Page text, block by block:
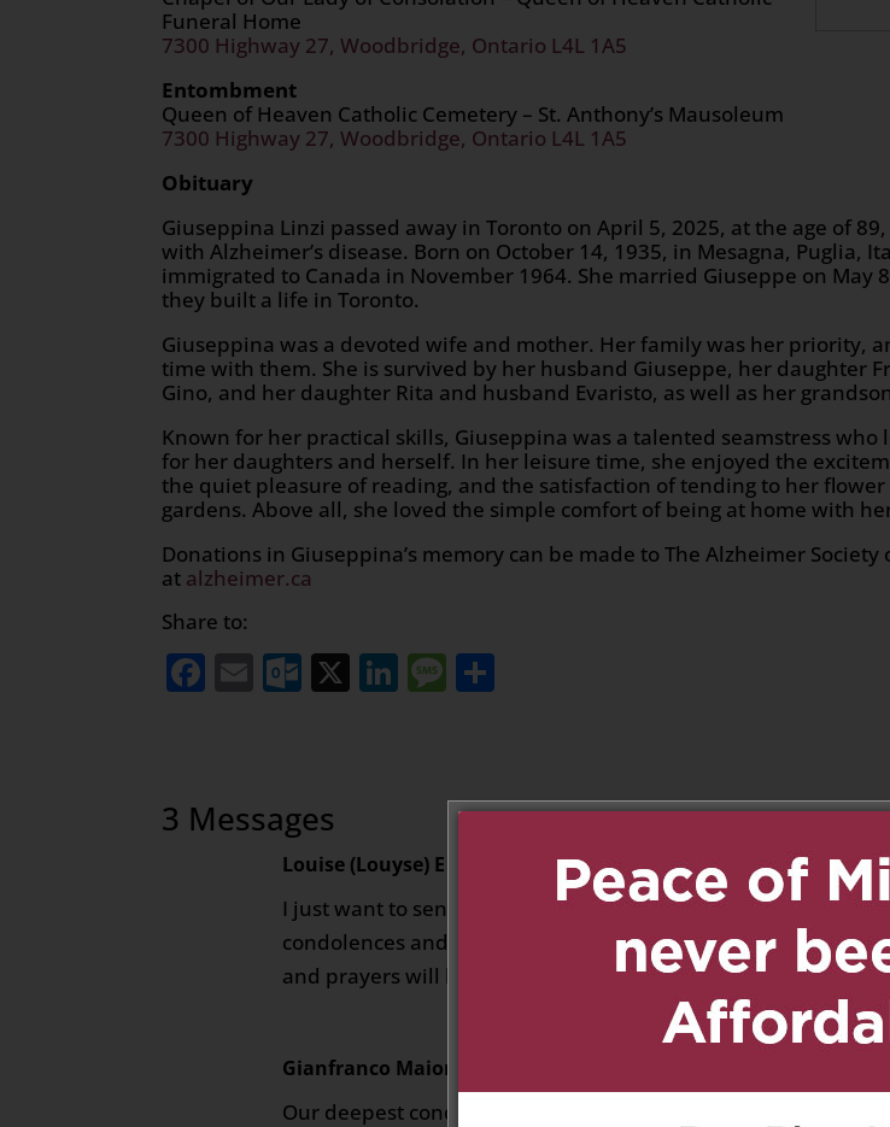
Funeral Home
7300 Highway 27, Woodbridge, Ontario L4L 1A5
Entombment
Queen of Heaven Catholic Cemetery – St. Anthony’s Mausoleum
7300 Highway 27, Woodbridge, Ontario L4L 1A5
Obituary
Giuseppina Linzi passed away in Toronto on April 5, 2025, at the age of
with Alzheimer’s disease. Born on October 14, 1935, in Mesagna, Puglia,
immigrated to Canada in November 1964. She married Giuseppe on May
they built a life in Toronto.
Giuseppina was a devoted wife and mother. Her family was her priority,
time with them. She is survived by her husband Giuseppe, her daughter
Gino, and her daughter Rita and husband Evaristo, as well as her
Known for her practical skills, Giuseppina was a talented seamstress
for her daughters and herself. In her leisure time, she enjoyed the
the quiet pleasure of reading, and the satisfaction of tending to her
gardens. Above all, she loved the simple comfort of being at home with
Donations in Giuseppina’s memory can be made to The Alzheimer Society
at alzheimer.ca
Share to:
Facebook
EmailOutlook.com
X LinkedIn
Message
3 Messages
Louise (Louyse) E Vigneault on April 5, 2025 at 9:14 pm
I just want to send everyone my sincere
condolences and may she rest in peace.. Courage
and prayers will be for all of you.
Reply
Gianfranco Maiorano
Our deepest condolences from Gianfranco and
Reply